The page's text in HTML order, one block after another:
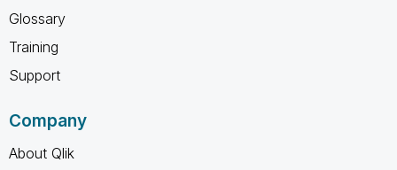
Glossary
Training
Support
Company
About Qlik